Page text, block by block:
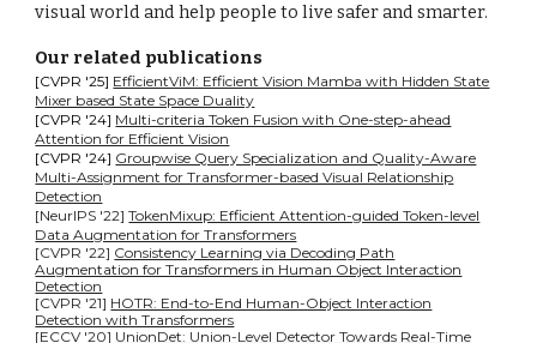
visual world and help people to live safer and smarter.
Our related publications
[CVPR '25] EfficientViM: Efficient Vision Mamba with Hidden State
Mixer based State Space Duality
[CVPR '24] Multi-criteria Token Fusion with One-step-ahead
Attention for Efficient Vision
[CVPR '24] Groupwise Query Specialization and Quality-Aware
Multi-Assignment for Transformer-based Visual Relationship
Detection
[NeurIPS '22]TokenMixup: Efficient Attention-guided Token-level
Data Augmentation for Transformers
[CVPR '22] Consistency Learning via Decoding Path
Augmentation for Transformers in Human Object Interaction
Detection
[CVPR '21] HOTR: End-to-End Human-Object Interaction
Detection with Transformers
[ECCV '20] UnionDet: Union-Level Detector Towards Real-Time